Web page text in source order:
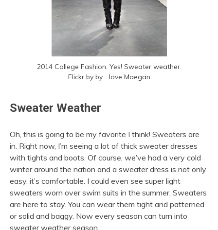
2014 College Fashion. Yes! Sweater weather.
Flickr by by …love Maegan
Sweater Weather
Oh, this is going to be my favorite I think! Sweaters are
in. Right now, I’m seeing a lot of thick sweater dresses
with tights and boots. Of course, we’ve had a very cold
winter around the nation and a sweater dress is not only
easy, it’s comfortable. I could even see super light
sweaters worn over swim suits in the summer. Sweaters
are here to stay. You can wear them tight and patterned
or solid and baggy. Now every season can turn into
sweater weather season.